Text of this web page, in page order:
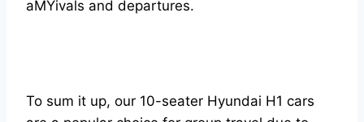
aMYivals and departures.
To sum it up, our 10-seater Hyundai H1 cars